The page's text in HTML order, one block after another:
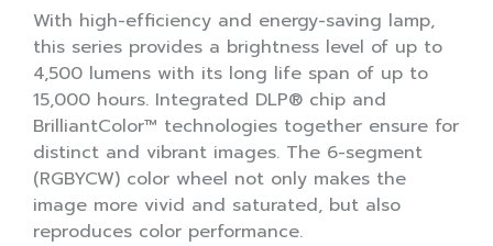
With high-efficiency and energy-saving lamp,
this series provides a brightness level of up to
4,500 lumens with its long life span of up to
15,000 hours. Integrated DLP® chip and
BrilliantColor™ technologies together ensure for
distinct and vibrant images. The 6-segment
(RGBYCW) color wheel not only makes the
image more vivid and saturated, but also
reproduces color performance.